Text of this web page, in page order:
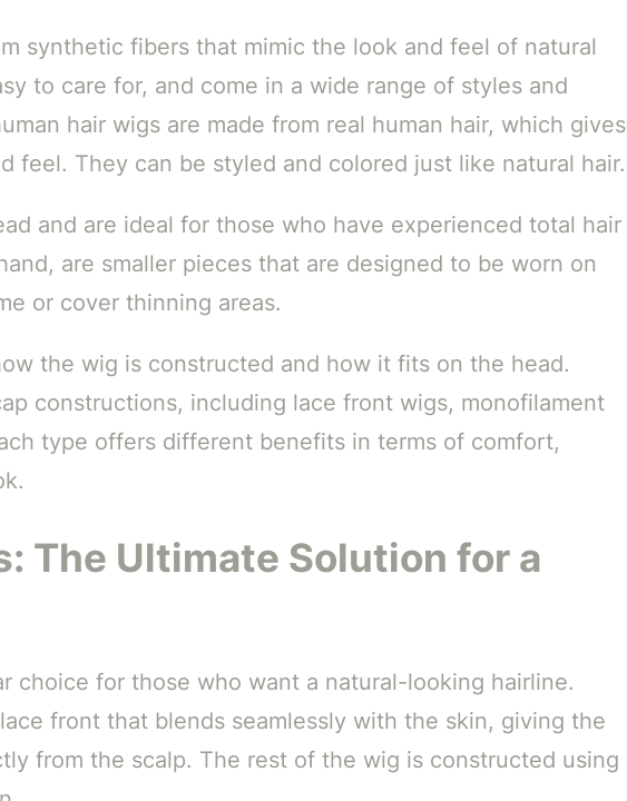
synthetic fibers that mimic the look and feel of natural
to care for, and come in a wide range of styles and
hair wigs are made from real human hair, which gives
feel. They can be styled and colored just like natural hair.
and are ideal for those who have experienced total hair
are smaller pieces that are designed to be worn on
or cover thinning areas.
the wig is constructed and how it fits on the head.
constructions, including lace front wigs, monofilament
type offers different benefits in terms of comfort,
The Ultimate Solution for a
choice for those who want a natural-looking hairline.
front that blends seamlessly with the skin, giving the
from the scalp. The rest of the wig is constructed using